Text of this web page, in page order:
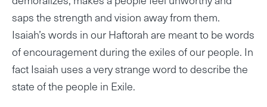
saps the strength and vision away from them.
Isaiah’s words in our Haftorah are meant to be words
of encouragement during the exiles of our people. In
fact Isaiah uses a very strange word to describe the
state of the people in Exile.